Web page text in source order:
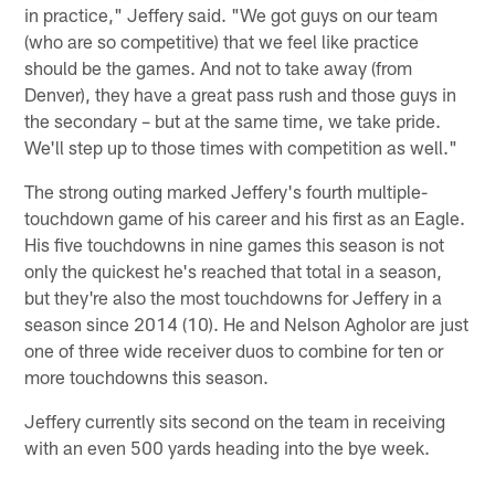
in practice," Jeffery said. "We got guys on our team
(who are so competitive) that we feel like practice
should be the games. And not to take away (from
Denver), they have a great pass rush and those guys in
the secondary – but at the same time, we take pride.
We'll step up to those times with competition as well."
The strong outing marked Jeffery's fourth multiple-
touchdown game of his career and his first as an Eagle.
His five touchdowns in nine games this season is not
only the quickest he's reached that total in a season,
but they're also the most touchdowns for Jeffery in a
season since 2014 (10). He and Nelson Agholor are just
one of three wide receiver duos to combine for ten or
more touchdowns this season.
Jeffery currently sits second on the team in receiving
with an even 500 yards heading into the bye week.